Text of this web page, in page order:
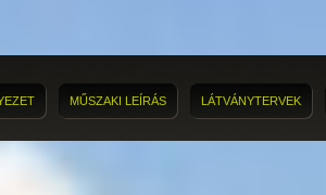
MŰSZAKI LEÍRÁS LÁTVÁNYTERVEK